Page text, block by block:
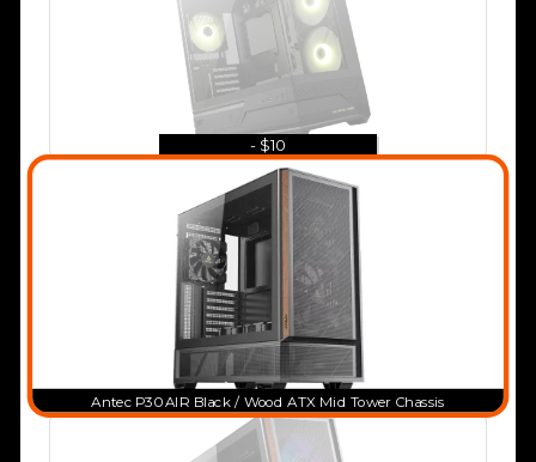
- $10
Antec P30 AIR Black / Wood ATX Mid Tower Chassis